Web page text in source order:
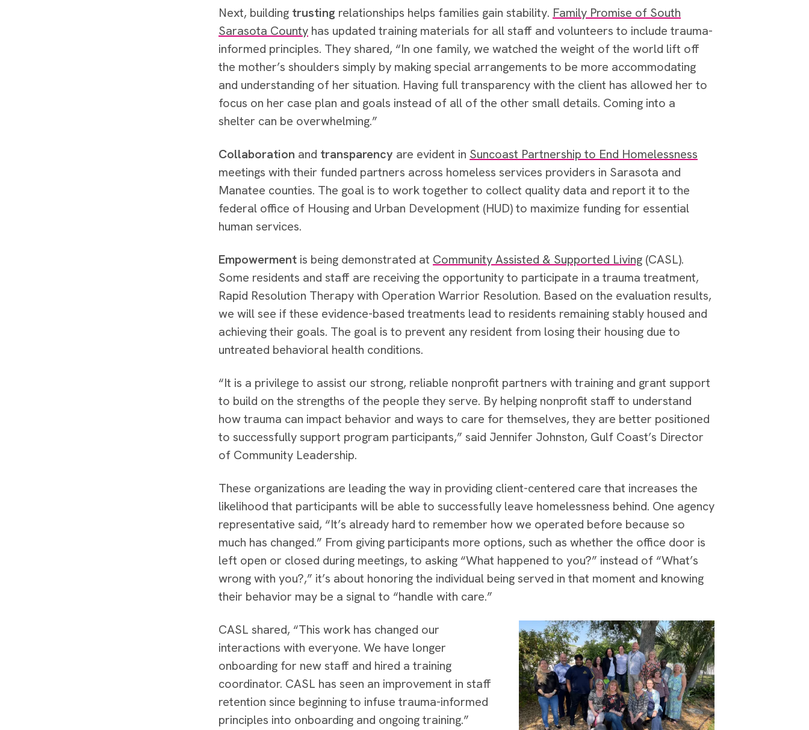
Next, building trusting relationships helps families gain stability. Family Promise of South
Sarasota County has updated training materials for all staff and volunteers to include trauma-
informed principles. They shared, “In one family, we watched the weight of the world lift off
the mother’s shoulders simply by making special arrangements to be more accommodating
and understanding of her situation. Having full transparency with the client has allowed her to
focus on her case plan and goals instead of all of the other small details. Coming into a
shelter can be overwhelming.”
Collaboration and transparency are evident in Suncoast Partnership to End Homelessness
meetings with their funded partners across homeless services providers in Sarasota and
Manatee counties. The goal is to work together to collect quality data and report it to the
federal office of Housing and Urban Development (HUD) to maximize funding for essential
human services.
Empowerment is being demonstrated at Community Assisted & Supported Living (CASL).
Some residents and staff are receiving the opportunity to participate in a trauma treatment,
Rapid Resolution Therapy with Operation Warrior Resolution. Based on the evaluation results,
we will see if these evidence-based treatments lead to residents remaining stably housed and
achieving their goals. The goal is to prevent any resident from losing their housing due to
untreated behavioral health conditions.
“It is a privilege to assist our strong, reliable nonprofit partners with training and grant support
to build on the strengths of the people they serve. By helping nonprofit staff to understand
how trauma can impact behavior and ways to care for themselves, they are better positioned
to successfully support program participants,” said Jennifer Johnston, Gulf Coast’s Director
of Community Leadership.
These organizations are leading the way in providing client-centered care that increases the
likelihood that participants will be able to successfully leave homelessness behind. One agency
representative said, “It’s already hard to remember how we operated before because so
much has changed.” From giving participants more options, such as whether the office door is
left open or closed during meetings, to asking “What happened to you?” instead of “What’s
wrong with you?,” it’s about honoring the individual being served in that moment and knowing
their behavior may be a signal to “handle with care.”
CASL shared, “This work has changed our
interactions with everyone. We have longer
onboarding for new staff and hired a training
coordinator. CASL has seen an improvement in staff
retention since beginning to infuse trauma-informed
principles into onboarding and ongoing training.”